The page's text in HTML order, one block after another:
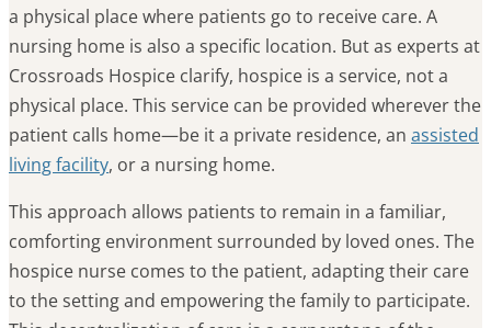
a physical place where patients go to receive care. A
nursing home is also a specific location. But as experts at
Crossroads Hospice clarify, hospice is a service, not a
physical place. This service can be provided wherever the
patient calls home—be it a private residence, an assisted
living facility, or a nursing home.
This approach allows patients to remain in a familiar,
comforting environment surrounded by loved ones. The
hospice nurse comes to the patient, adapting their care
to the setting and empowering the family to participate.